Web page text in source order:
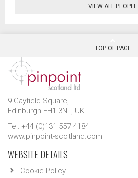
VIEW ALL PEOPLE
TOP OF PAGE
9 Gayfield Square,
Edinburgh EH1 3NT, UK.
Tel: +44 (0)131 557 4184
www.pinpoint-scotland.com
WEBSITE DETAILS
Cookie Policy